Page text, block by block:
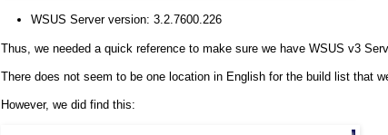
WSUS Server version: 3.2.7600.226
Thus, we needed a quick reference to make sure we have WSUS v3
There does not seem to be one location in English for the build list that
However, we did find this: